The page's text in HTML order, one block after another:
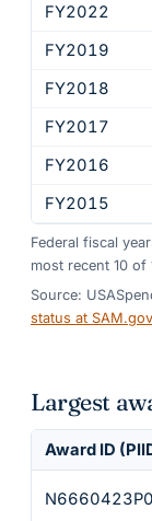
FY2022
FY2019
FY2018
FY2017
FY2016
FY2015
Federal fiscal
most recent 10 of
Source:
status at
Largest
Award ID